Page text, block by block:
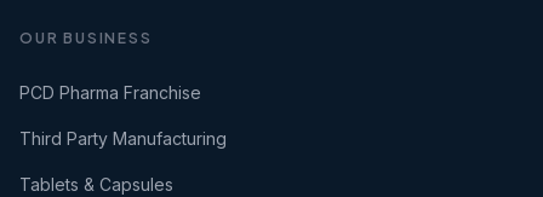
OUR BUSINESS
PCD Pharma Franchise
Third Party Manufacturing
Tablets & Capsules